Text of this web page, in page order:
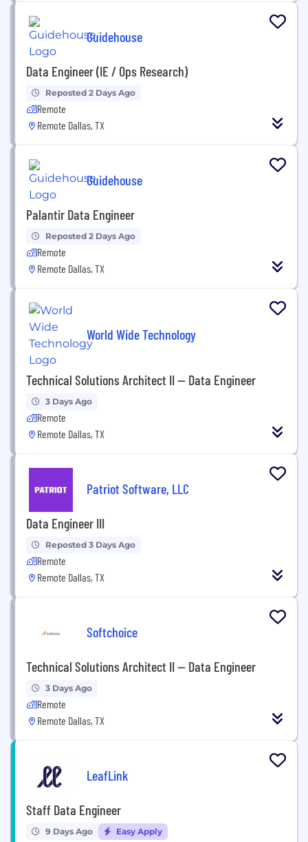
Guidehouse
Data Engineer (IE / Ops Research)
Reposted 2 Days Ago
Remote
Remote Dallas, TX
Guidehouse
Palantir Data Engineer
Reposted 2 Days Ago
Remote
Remote Dallas, TX
World Wide Technology
Technical Solutions Architect II -- Data Engineer
3 Days Ago
Remote
Remote Dallas, TX
Patriot Software, LLC
Data Engineer III
Reposted 3 Days Ago
Remote
Remote Dallas, TX
Softchoice
Technical Solutions Architect II -- Data Engineer
3 Days Ago
Remote
Remote Dallas, TX
LeafLink
Staff Data Engineer
9 Days Ago Easy Apply